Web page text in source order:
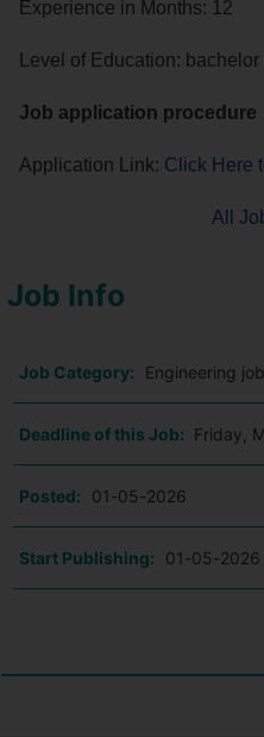
Experience in Months: 12
Level of Education:
Job application procedure
Application Link: Click Here
All
Job Info
Job Category: Engineering
Deadline of this Job: Friday,
Posted: 01-05-2026
Start Publishing: 01-05-2026